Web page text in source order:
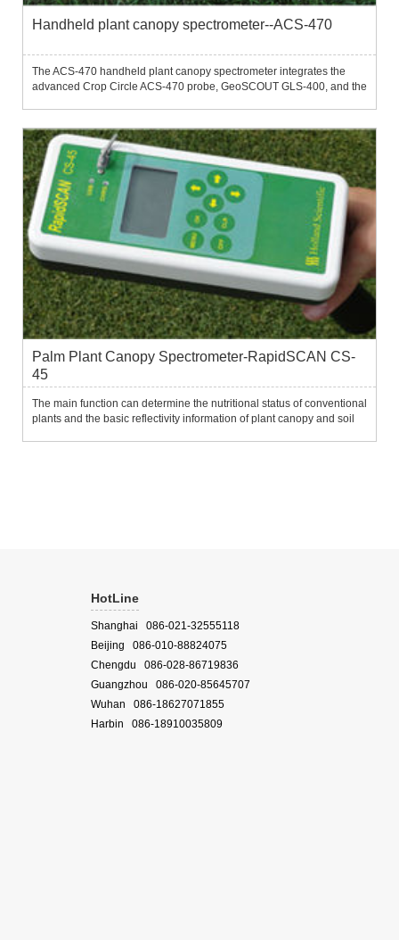
Handheld plant canopy spectrometer--ACS-470
The ACS-470 handheld plant canopy spectrometer integrates the
advanced Crop Circle ACS-470 probe, GeoSCOUT GLS-400, and the
Palm Plant Canopy Spectrometer-RapidSCAN CS-
45
The main function can determine the nutritional status of conventional
plants and the basic reflectivity information of plant canopy and soil
HotLine
Shanghai 086-021-32555118
Beijing 086-010-88824075
Chengdu 086-028-86719836
Guangzhou 086-020-85645707
Wuhan 086-18627071855
Harbin 086-18910035809